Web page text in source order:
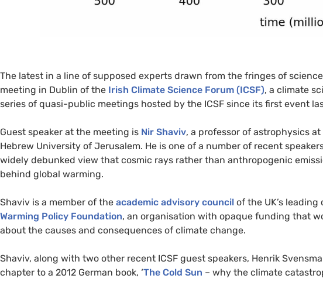
The latest in a line of supposed experts drawn from the fringes of
meeting in Dublin of the Irish Climate Science Forum (ICSF), a climate
series of quasi-public meetings hosted by the ICSF since its first event
Guest speaker at the meeting is Nir Shaviv, a professor of astrophysics
Hebrew University of Jerusalem. He is one of a number of recent
widely debunked view that cosmic rays rather than anthropogenic
behind global warming.
Shaviv is a member of the academic advisory council of the UK’s
Warming Policy Foundation, an organisation with opaque funding that
about the causes and consequences of climate change.
Shaviv, along with two other recent ICSF guest speakers, Henrik
chapter to a 2012 German book, ‘The Cold Sun – why the climate